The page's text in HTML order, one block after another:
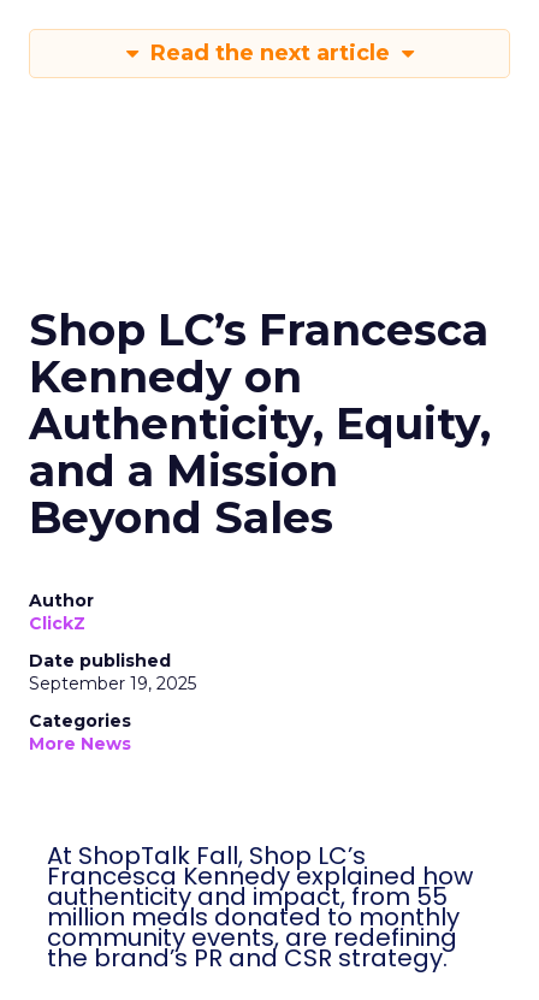
Read the next article
Shop LC’s Francesca
Kennedy on
Authenticity, Equity,
and a Mission
Beyond Sales
Author
ClickZ
Date published
September 19, 2025
Categories
More News
At ShopTalk Fall, Shop LC’s
Francesca Kennedy explained how
authenticity and impact, from 55
million meals donated to monthly
community events, are redefining
the brand’s PR and CSR strategy.